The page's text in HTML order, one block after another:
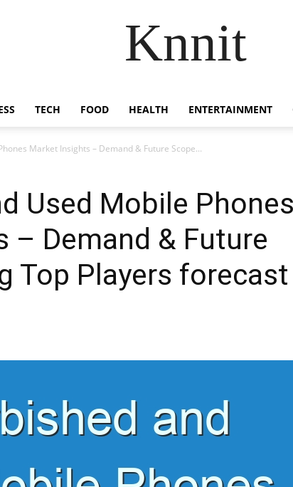
Knnit
TECH FOOD HEALTH ENTERTAINMENT
Market Insights – Demand & Future Scope...
Used Mobile Phones
– Demand & Future
Top Players forecast